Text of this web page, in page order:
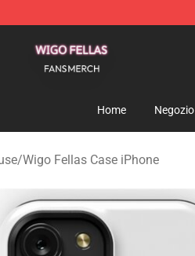
Home Negozio
/Wigo Fellas Case iPhone